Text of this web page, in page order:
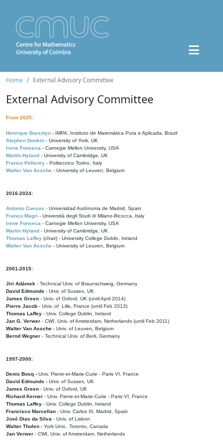
Home External Advisory Committee
External Advisory Committee
From 2025:
Henrique Bursztyn - IMPA, Instituto de Matemática Pura e Aplicada, Brazil
Stephen Donkin - University of York, UK
Irene Fonseca - Carnegie Mellon University, USA
Martin Hyland - University of Cambridge, UK
Franco Pellerey - Politecnico Torino, Italy
Walter Van Assche - University of Leuven, Belgium
2016-2024:
Antonio Cuevas - Universidad Autónoma de Madrid, Spain
Franco Magri - Università degli Studi di Milano-Bicocca, Italy
Irene Fonseca - Carnegie Mellon University, USA
Martin Hyland - University of Cambridge, UK
Thomas Laffey (chair) - University College Dublin, Ireland
Walter Van Assche - University of Leuven, Belgium
2001-2015:
Jiri Adámek - Technical Univ. of Braunschweig, Germany
David Edmunds - Univ. of Sussex, UK
James Green - Univ. of Oxford, UK (until April 2014)
Pierre Jacob - Univ. of Lille, France (until Feb 2013)
Thomas Laffey - Univ. College Dublin, Ireland
Jan G. Verwer - CWI, Univ. of Amsterdam, Netherlands (until Feb 2011)
Walter Van Assche - Univ. of Leuven, Belgium
Bernd Wegner - Technical Univ. of Berli, Germany
1997-2000:
Denis Bosq - Univ. Pierre-et-Marie-Curie - Paris VI, France
David Edmunds - Univ. of Sussex, UK
James Green - Univ. of Oxford, UK
Richard Kerner - Univ. Pierre-et-Marie-Curie - Paris VI, France
Thomas Laffey - Univ. College Dublin, Ireland
Francisco Marcellan - Univ. Carlos III, Madrid, Spain
José Dias da Silva - Univ. of Lisbon
Walter Tholen - York Univ., Toronto, Canada
Jan Verwer - CWI, Univ. of Amsterdam, Netherlands